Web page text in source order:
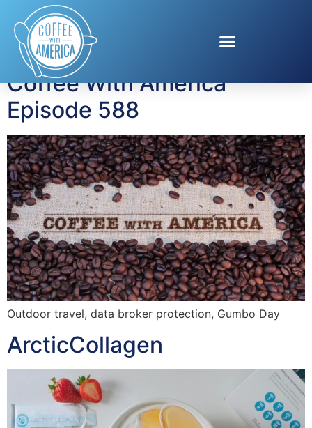
Tag:ArcticCollagen
Coffee With America
Episode 588
Outdoor travel, data broker protection, Gumbo Day
ArcticCollagen